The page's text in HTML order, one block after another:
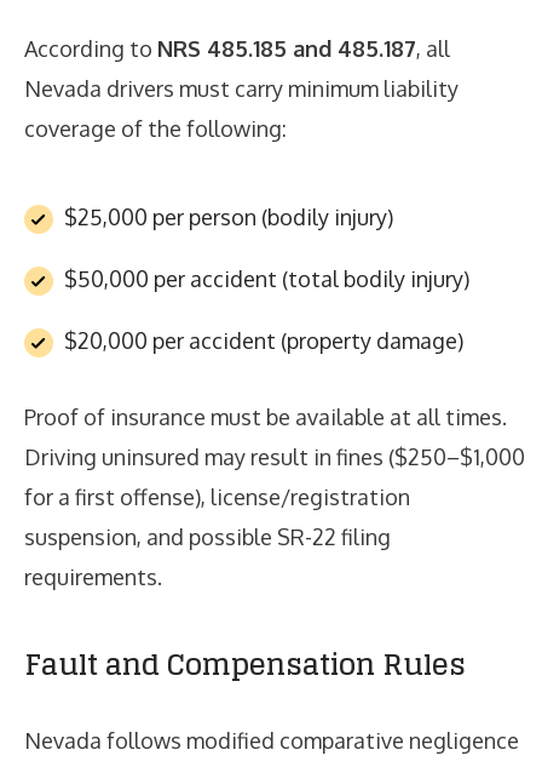
According to NRS 485.185 and 485.187, all
Nevada drivers must carry minimum liability
coverage of the following:
$25,000 per person (bodily injury)
$50,000 per accident (total bodily injury)
$20,000 per accident (property damage)
Proof of insurance must be available at all times.
Driving uninsured may result in fines ($250–$1,000
for a first offense), license/registration
suspension, and possible SR-22 filing
requirements.
Fault and Compensation Rules
Nevada follows modified comparative negligence